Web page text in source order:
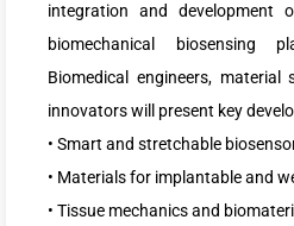
integration and development
biomechanical biosensing
Biomedical engineers, material
innovators will present key
• Smart and stretchable
• Materials for implantable and
• Tissue mechanics and